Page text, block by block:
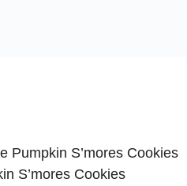
Pumpkin S’mores Cookies
S’mores Cookies